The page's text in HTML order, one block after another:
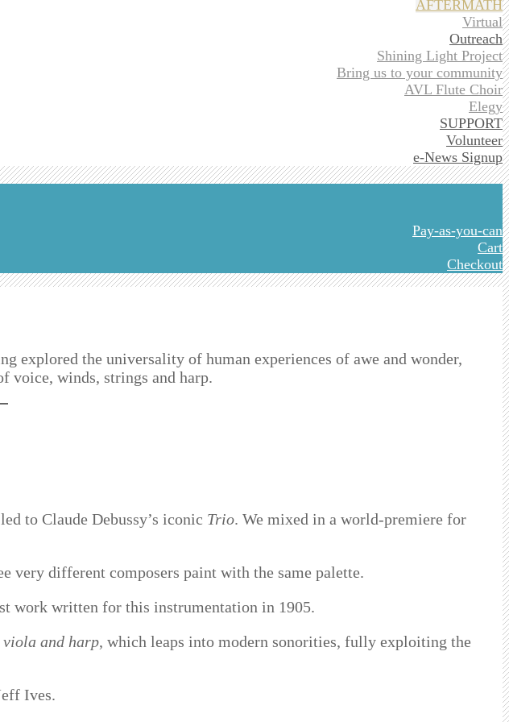
AFTERMATH
Virtual
Outreach
Shining Light Project
Bring us to your community
AVL Flute Choir
Elegy
SUPPORT
Volunteer
e-News Signup
Pay-as-you-can
Cart
Checkout
explored the universality of human experiences of awe and wonder,
voice, winds, strings and harp.
to Claude Debussy’s iconic Trio. We mixed in a world-premiere for
very different composers paint with the same palette.
work written for this instrumentation in 1905.
and harp, which leaps into modern sonorities, fully exploiting the
Ives.